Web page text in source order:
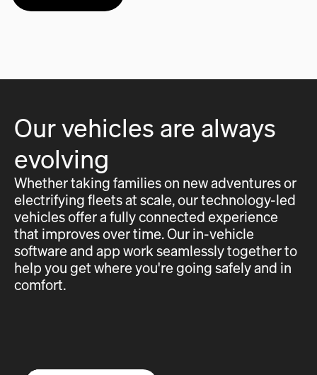
Our vehicles are always
evolving
Whether taking families on new adventures or
electrifying fleets at scale, our technology-led
vehicles offer a fully connected experience
that improves over time. Our in-vehicle
software and app work seamlessly together to
help you get where you're going safely and in
comfort.